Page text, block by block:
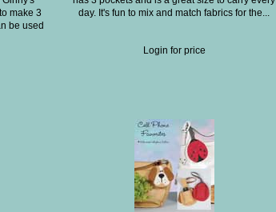
make 3
be used
day. It's fun to mix and match fabrics for the...
Login for price